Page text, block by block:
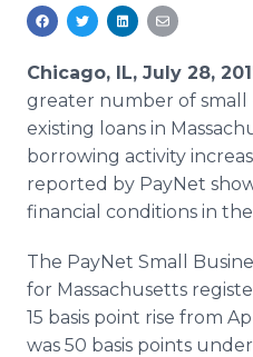
Media Database
Media Pitching
Media Monitoring
Analytics
Media Room
Education
Blog
PR & Earned Media
For Journalists
Support
Newsroom
Log In
Chicago, IL, July 28,
greater number of small
existing loans in
borrowing activity
reported by PayNet
financial conditions in
The PayNet Small
for Massachusetts
15 basis point rise from
was 50 basis points